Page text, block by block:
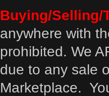
Buying/Selling/
anywhere with
prohibited. We
due to any sale
Marketplace.